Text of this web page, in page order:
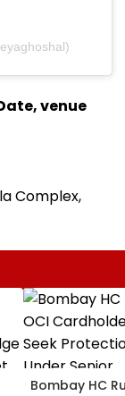
venue
Complex,
Bombay HC